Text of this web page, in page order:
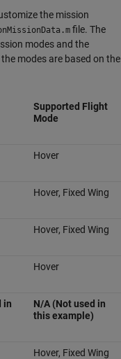
the mission
file. The
modes and the
modes are based on the
Supported Flight
Mode
Hover
Hover, Fixed Wing
Hover, Fixed Wing
Hover
in
N/A (Not used in
this example)
Hover, Fixed Wing